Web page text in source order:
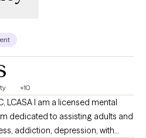
+10
LCASA I am a licensed mental
dedicated to assisting adults and
addiction, depression, with